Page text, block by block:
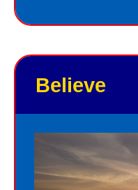
you
good points
Sinners fall
Sin separates
Believe